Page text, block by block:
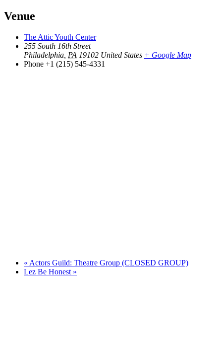
Venue
The Attic Youth Center
255 South 16th Street
Philadelphia PA 19102 United States + Google Map
Phone +1 (215) 545-4331
« Actors Guild: Theatre Group (CLOSED GROUP)
Lez Be Honest »